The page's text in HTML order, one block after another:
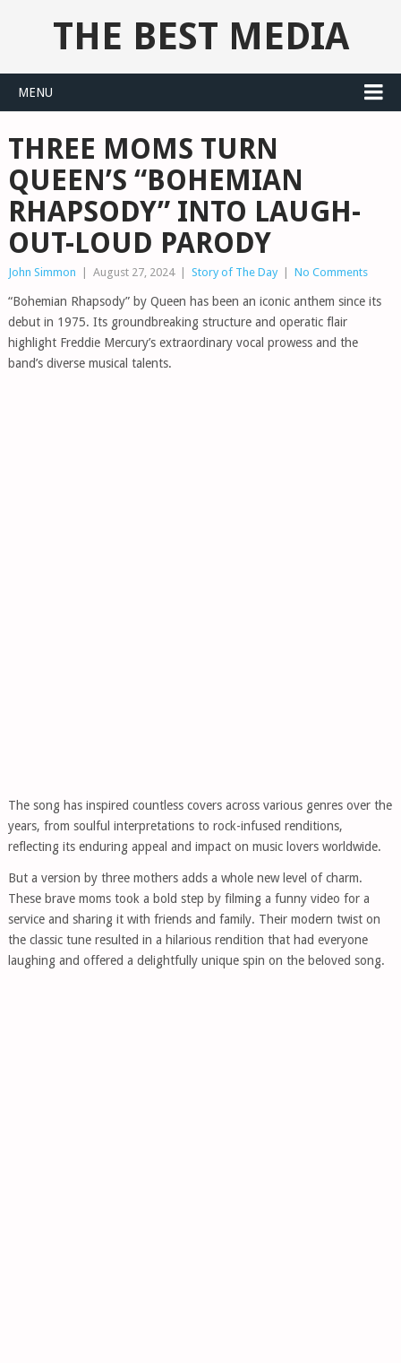
THE BEST MEDIA
MENU
THREE MOMS TURN
QUEEN’S “BOHEMIAN
RHAPSODY” INTO LAUGH-
OUT-LOUD PARODY
John Simmon August 27, 2024 Story of The Day No Comments
“Bohemian Rhapsody” by Queen has been an iconic anthem since its
debut in 1975. Its groundbreaking structure and operatic flair
highlight Freddie Mercury’s extraordinary vocal prowess and the
band’s diverse musical talents.
The song has inspired countless covers across various genres over the
years, from soulful interpretations to rock-infused renditions,
reflecting its enduring appeal and impact on music lovers worldwide.
But a version by three mothers adds a whole new level of charm.
These brave moms took a bold step by filming a funny video for a
service and sharing it with friends and family. Their modern twist on
the classic tune resulted in a hilarious rendition that had everyone
laughing and offered a delightfully unique spin on the beloved song.